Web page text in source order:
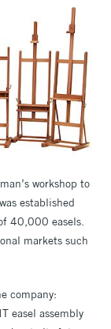
workshop to
established
40,000 easels.
markets such
company:
easel assembly